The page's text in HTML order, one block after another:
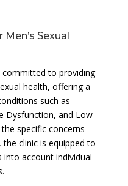
Sexual
committed to providing
health, offering a
such as
Dysfunction, and Low
specific concerns
clinic is equipped to
account individual